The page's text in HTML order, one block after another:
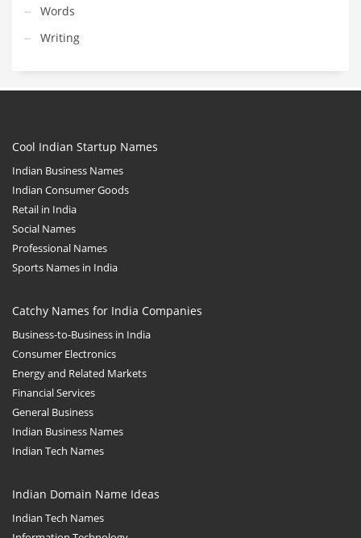
Words
Writing
Cool Indian Startup Names
Indian Business Names
Indian Consumer Goods
Retail in India
Social Names
Professional Names
Sports Names in India
Catchy Names for India Companies
Business-to-Business in India
Consumer Electronics
Energy and Related Markets
Financial Services
General Business
Indian Business Names
Indian Tech Names
Indian Domain Name Ideas
Indian Tech Names